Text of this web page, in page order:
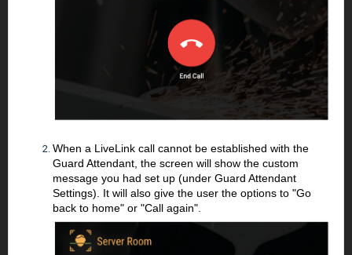
When a LiveLink call cannot be established with the
Guard Attendant, the screen will show the custom
message you had set up (under Guard Attendant
Settings). It will also give the user the options to "Go
back to home" or "Call again".